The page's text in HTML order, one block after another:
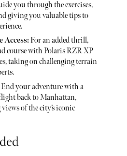
you through the exercises,
giving you valuable tips to
Access:For an added thrill,
course with Polaris RZR XP
taking on challenging terrain
End your adventure with a
back to Manhattan,
of the city’s iconic